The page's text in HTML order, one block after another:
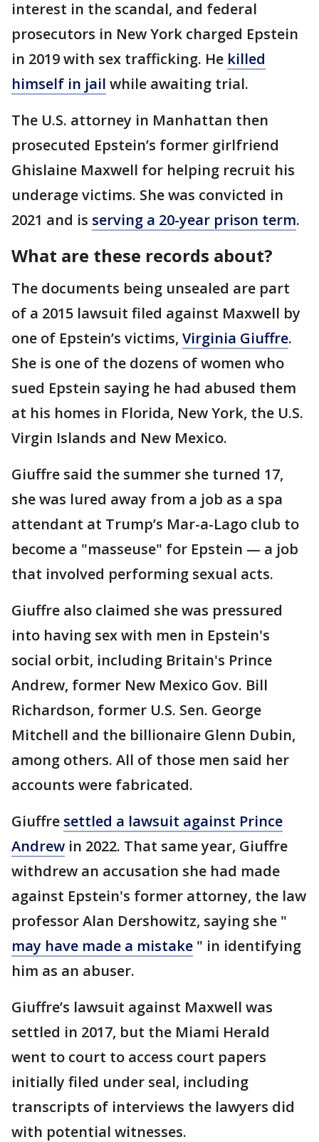
interest in the scandal, and federal
prosecutors in New York charged Epstein
in 2019 with sex trafficking. He killed
himself in jail while awaiting trial.
The U.S. attorney in Manhattan then
prosecuted Epstein’s former girlfriend
Ghislaine Maxwell for helping recruit his
underage victims. She was convicted in
2021 and is serving a 20-year prison term.
What are these records about?
The documents being unsealed are part
of a 2015 lawsuit filed against Maxwell by
one of Epstein’s victims, Virginia Giuffre.
She is one of the dozens of women who
sued Epstein saying he had abused them
at his homes in Florida, New York, the U.S.
Virgin Islands and New Mexico.
Giuffre said the summer she turned 17,
she was lured away from a job as a spa
attendant at Trump’s Mar-a-Lago club to
become a "masseuse" for Epstein — a job
that involved performing sexual acts.
Giuffre also claimed she was pressured
into having sex with men in Epstein's
social orbit, including Britain's Prince
Andrew, former New Mexico Gov. Bill
Richardson, former U.S. Sen. George
Mitchell and the billionaire Glenn Dubin,
among others. All of those men said her
accounts were fabricated.
Giuffre settled a lawsuit against Prince
Andrew in 2022. That same year, Giuffre
withdrew an accusation she had made
against Epstein's former attorney, the law
professor Alan Dershowitz, saying she "
may have made a mistake " in identifying
him as an abuser.
Giuffre’s lawsuit against Maxwell was
settled in 2017, but the Miami Herald
went to court to access court papers
initially filed under seal, including
transcripts of interviews the lawyers did
with potential witnesses.